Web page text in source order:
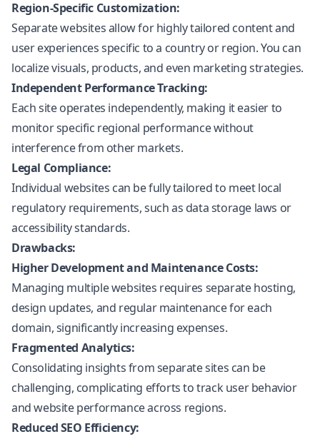
Region-Specific Customization:
Separate websites allow for highly tailored content and
user experiences specific to a country or region. You can
localize visuals, products, and even marketing strategies.
Independent Performance Tracking:
Each site operates independently, making it easier to
monitor specific regional performance without
interference from other markets.
Legal Compliance:
Individual websites can be fully tailored to meet local
regulatory requirements, such as data storage laws or
accessibility standards.
Drawbacks:
Higher Development and Maintenance Costs:
Managing multiple websites requires separate hosting,
design updates, and regular maintenance for each
domain, significantly increasing expenses.
Fragmented Analytics:
Consolidating insights from separate sites can be
challenging, complicating efforts to track user behavior
and website performance across regions.
Reduced SEO Efficiency: